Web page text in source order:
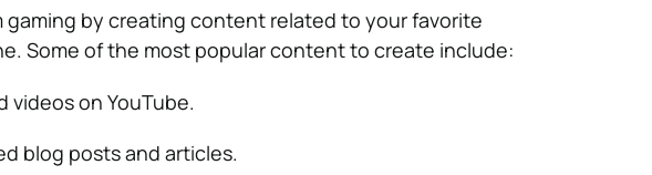
gaming by creating content related to your favorite
Some of the most popular content to create include:
videos on YouTube.
blog posts and articles.